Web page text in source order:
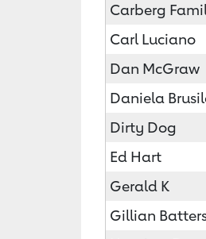
Carberg
Carl Luciano
Dan McGraw
Daniela
Dirty Dog
Ed Hart
Gerald K
Gillian